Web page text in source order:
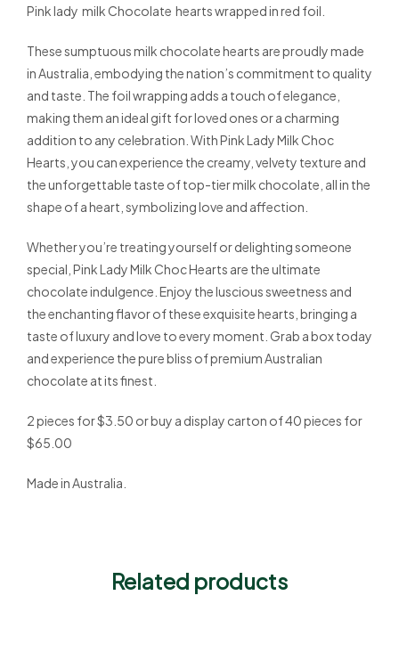
Pink lady milk Chocolate hearts wrapped in red foil.
These sumptuous milk chocolate hearts are proudly made
in Australia, embodying the nation’s commitment to quality
and taste. The foil wrapping adds a touch of elegance,
making them an ideal gift for loved ones or a charming
addition to any celebration. With Pink Lady Milk Choc
Hearts, you can experience the creamy, velvety texture and
the unforgettable taste of top-tier milk chocolate, all in the
shape of a heart, symbolizing love and affection.
Whether you’re treating yourself or delighting someone
special, Pink Lady Milk Choc Hearts are the ultimate
chocolate indulgence. Enjoy the luscious sweetness and
the enchanting flavor of these exquisite hearts, bringing a
taste of luxury and love to every moment. Grab a box today
and experience the pure bliss of premium Australian
chocolate at its finest.
2 pieces for $3.50 or buy a display carton of 40 pieces for
$65.00
Made in Australia.
Related products